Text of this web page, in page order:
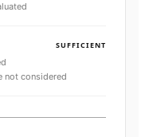
SUFFICIENT
not considered